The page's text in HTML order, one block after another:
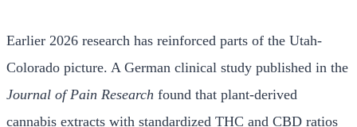
Earlier 2026 research has reinforced parts of the Utah-
Colorado picture. A German clinical study published in the
Journal of Pain Research found that plant-derived
cannabis extracts with standardized THC and CBD ratios